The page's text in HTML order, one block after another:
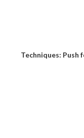
Techniques: Push